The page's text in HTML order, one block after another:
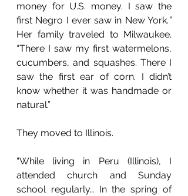
money for U.S. money. I saw the
first Negro I ever saw in New York.”
Her family traveled to Milwaukee.
“There I saw my first watermelons,
cucumbers, and squashes. There I
saw the first ear of corn. I didn’t
know whether it was handmade or
natural.”
They moved to Illinois.
“While living in Peru (Illinois), I
attended church and Sunday
school regularly… In the spring of